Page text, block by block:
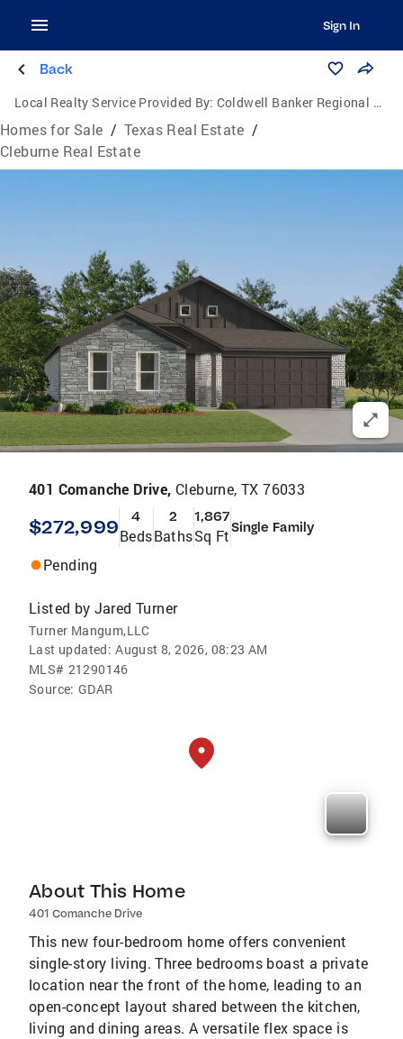
Sign In
Back
Local Realty Service Provided By: Coldwell Banker Regional Realty
Homes for Sale / Texas Real Estate /
Cleburne Real Estate
401 Comanche Drive, Cleburne, TX 76033
$272,999 4
Beds
2
Baths
1,867
Sq FtSingle Family
Pending
Listed by Jared Turner
Turner Mangum,LLC
Last updated: August 8, 2026, 08:23 AM
MLS# 21290146
Source: GDAR
About This Home
401 Comanche Drive
This new four-bedroom home offers convenient
single-story living. Three bedrooms boast a private
location near the front of the home, leading to an
open-concept layout shared between the kitchen,
living and dining areas. A versatile flex space is